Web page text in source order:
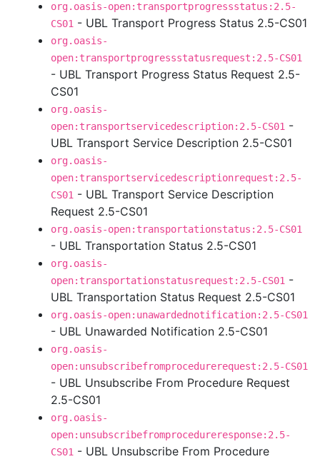
org.oasis-open:transportprogressstatus:2.5-
CS01 - UBL Transport Progress Status 2.5-CS01
org.oasis-
open:transportprogressstatusrequest:2.5-CS01
- UBL Transport Progress Status Request 2.5-
CS01
org.oasis-
open:transportservicedescription:2.5-CS01 -
UBL Transport Service Description 2.5-CS01
org.oasis-
open:transportservicedescriptionrequest:2.5-
CS01 - UBL Transport Service Description
Request 2.5-CS01
org.oasis-open:transportationstatus:2.5-CS01
- UBL Transportation Status 2.5-CS01
org.oasis-
open:transportationstatusrequest:2.5-CS01 -
UBL Transportation Status Request 2.5-CS01
org.oasis-open:unawardednotification:2.5-CS01
- UBL Unawarded Notification 2.5-CS01
org.oasis-
open:unsubscribefromprocedurerequest:2.5-CS01
- UBL Unsubscribe From Procedure Request
2.5-CS01
org.oasis-
open:unsubscribefromprocedureresponse:2.5-
CS01 - UBL Unsubscribe From Procedure